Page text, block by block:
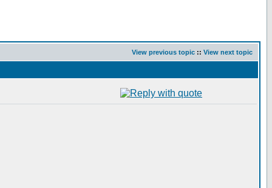
View previous topic :: View next topic